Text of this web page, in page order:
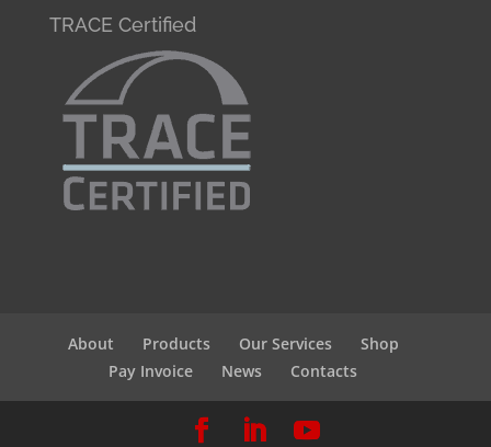
TRACE Certified
About Products Our Services
Shop
Pay Invoice
News Contacts